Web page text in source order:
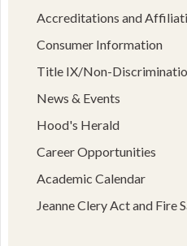
Accreditations and
Consumer Information
Title IX/Non-
News & Events
Hood's Herald
Career Opportunities
Academic Calendar
Jeanne Clery Act and Fire